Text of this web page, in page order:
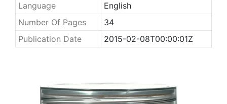
Language
English
Number Of Pages
34
Publication Date
2015-02-08T00:00:01Z